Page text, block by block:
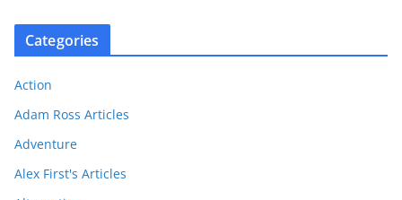
Categories
Action
Adam Ross Articles
Adventure
Alex First's Articles